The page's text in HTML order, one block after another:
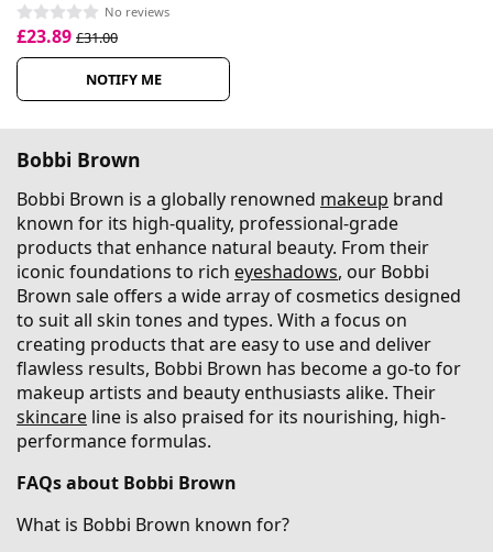
No reviews
£23.89 £31.00
NOTIFY ME
Bobbi Brown
Bobbi Brown is a globally renowned makeup brand
known for its high-quality, professional-grade
products that enhance natural beauty. From their
iconic foundations to rich eyeshadows, our Bobbi
Brown sale offers a wide array of cosmetics designed
to suit all skin tones and types. With a focus on
creating products that are easy to use and deliver
flawless results, Bobbi Brown has become a go-to for
makeup artists and beauty enthusiasts alike. Their
skincare line is also praised for its nourishing, high-
performance formulas.
FAQs about Bobbi Brown
What is Bobbi Brown known for?